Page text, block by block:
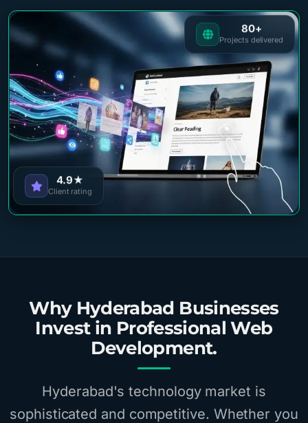
80+
Projects delivered
4.9★
Client rating
Why Hyderabad Businesses
Invest in Professional Web
Development.
Hyderabad's technology market is
sophisticated and competitive. Whether you